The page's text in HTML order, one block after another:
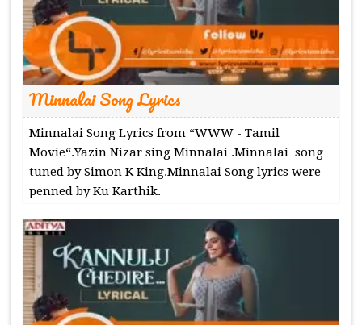
Minnalai Song Lyrics
Minnalai Song Lyrics from “WWW - Tamil
Movie“.Yazin Nizar sing Minnalai .Minnalai song
tuned by Simon K King.Minnalai Song lyrics were
penned by Ku Karthik.